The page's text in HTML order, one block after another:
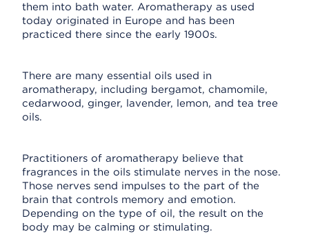
them into bath water. Aromatherapy as used
today originated in Europe and has been
practiced there since the early 1900s.
There are many essential oils used in
aromatherapy, including bergamot, chamomile,
cedarwood, ginger, lavender, lemon, and tea tree
oils.
Practitioners of aromatherapy believe that
fragrances in the oils stimulate nerves in the nose.
Those nerves send impulses to the part of the
brain that controls memory and emotion.
Depending on the type of oil, the result on the
body may be calming or stimulating.